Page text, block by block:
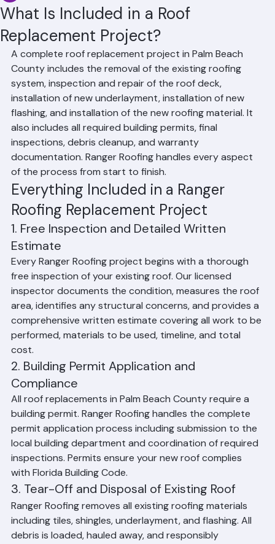
What Is Included in a Roof
Replacement Project?
Affan Ghazali Jun 19 3 min read
A complete roof replacement project in Palm Beach
County includes the removal of the existing roofing
system, inspection and repair of the roof deck,
installation of new underlayment, installation of new
flashing, and installation of the new roofing material. It
also includes all required building permits, final
inspections, debris cleanup, and warranty
documentation. Ranger Roofing handles every aspect
of the process from start to finish.
Everything Included in a Ranger
Roofing Replacement Project
1. Free Inspection and Detailed Written
Estimate
Every Ranger Roofing project begins with a thorough
free inspection of your existing roof. Our licensed
inspector documents the condition, measures the roof
area, identifies any structural concerns, and provides a
comprehensive written estimate covering all work to be
performed, materials to be used, timeline, and total
cost.
2. Building Permit Application and
Compliance
All roof replacements in Palm Beach County require a
building permit. Ranger Roofing handles the complete
permit application process including submission to the
local building department and coordination of required
inspections. Permits ensure your new roof complies
with Florida Building Code.
3. Tear-Off and Disposal of Existing Roof
Ranger Roofing removes all existing roofing materials
including tiles, shingles, underlayment, and flashing. All